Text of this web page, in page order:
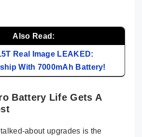
Also Read:
Real Image LEAKED:
With 7000mAh Battery!
Battery Life Gets A
about upgrades is the